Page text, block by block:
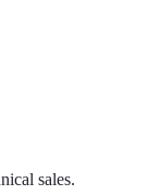
sales.